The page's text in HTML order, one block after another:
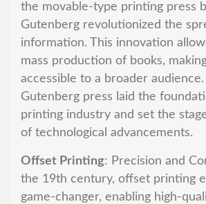
the movable-type printing press
Gutenberg revolutionized the
information. This innovation
mass production of books,
accessible to a broader audience.
Gutenberg press laid the
printing industry and set the
of technological advancements.
Offset Printing: Precision and
the 19th century, offset printing
game-changer, enabling high-